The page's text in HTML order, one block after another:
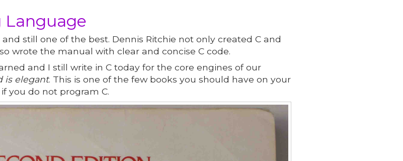
Language
still one of the best. Dennis Ritchie not only created C and
wrote the manual with clear and concise C code.
and I still write in C today for the core engines of our
is elegant. This is one of the few books you should have on your
you do not program C.